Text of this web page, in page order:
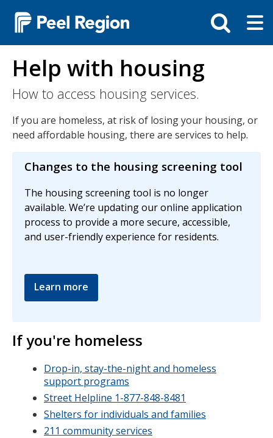
to
Toggle
search
bar
Help with housing
How to access housing services.
If you are homeless, at risk of losing your housing, or
need affordable housing, there are services to help.
Changes to the housing screening tool
The housing screening tool is no longer
available. We’re updating our online application
process to provide a more secure, accessible,
and user-friendly experience for residents.
Learn more
If you're homeless
Drop-in, stay-the-night and homeless
support programs
Street Helpline 1-877-848-8481
Shelters for individuals and families
211 community services